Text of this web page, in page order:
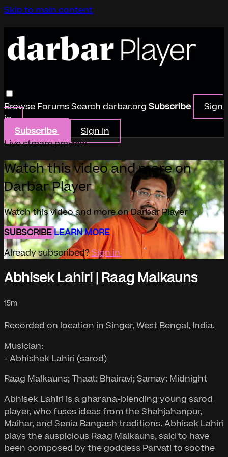
Skip to main content
BrowseForumsSearchdarbar.org Subscribe
Sign
in
Subscribe
Sign In
Live stream preview
Watch this video and more on
Darbar Player
Watch this video and more on Darbar Player
SUBSCRIBELEARN MORE
Already subscribed?Sign in
Abhisek Lahiri | Raag Malkauns
15m
Recorded on location in Singer, West Bengal, India.
Musician:
- Abhishek Lahiri (sarod)
Raag Malkauns; Thaat: Bhairavi; Samay: Midnight
Abhisek Lahiri is a gharana-blending young sarod
player, who fuses ideas from the Shahjahanpur,
Maihar, and Senia Bangash traditions. Abhisek Lahiri
plays the auspicious Raag Malkauns, said to have
been composed by the goddess Parvati to soothe